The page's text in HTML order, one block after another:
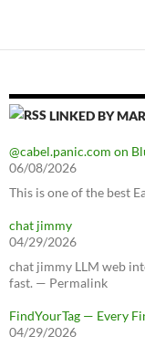
LINKED BY
@cabel.panic.com on
06/08/2026
This is one of the best
chat jimmy
04/29/2026
chat jimmy LLM web
fast. — Permalink
FindYourTag — Every
04/29/2026